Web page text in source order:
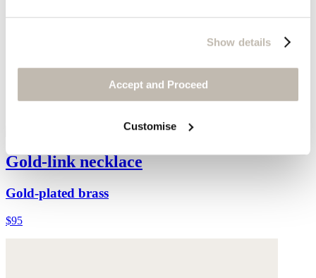
Show details
Accept and Proceed
Customise
Gold-link necklace
Gold-plated brass
$95